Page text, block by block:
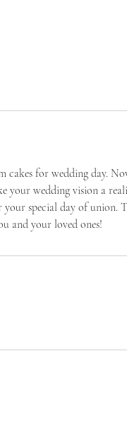
cakes for wedding day.
your wedding vision a
special day of union.
and your loved ones!